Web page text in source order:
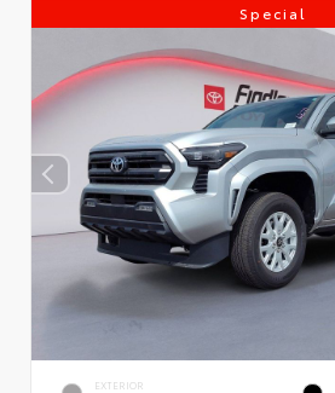
Special
EXTERIOR